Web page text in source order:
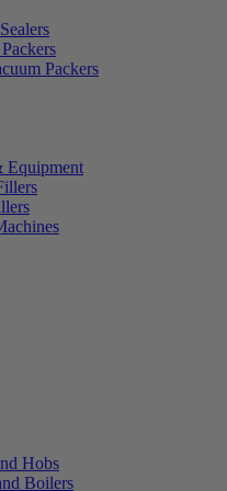
Packers
Equipment
Hobs
Boilers